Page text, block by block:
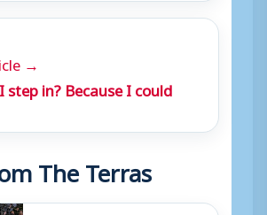
→
step in? Because I could
The Terras